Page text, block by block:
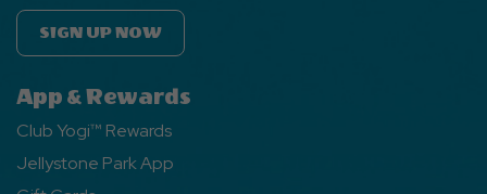
SIGN UP NOW
App & Rewards
Club Yogi™ Rewards
Jellystone Park App